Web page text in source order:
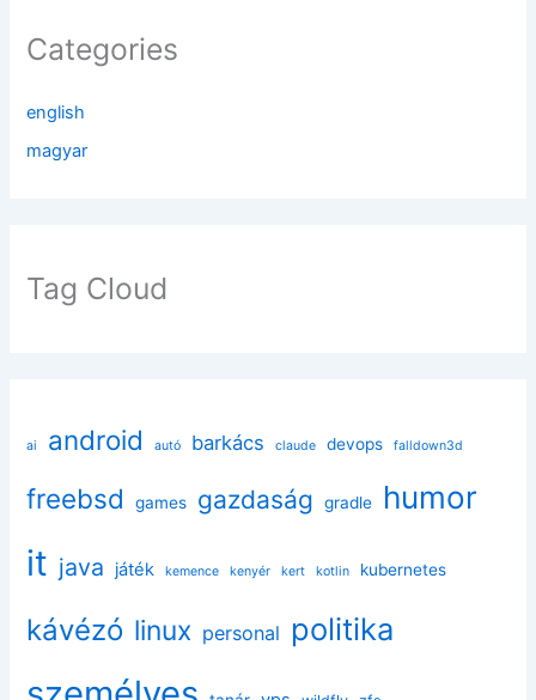
Categories
english
magyar
Tag Cloud
ai android autó barkács claude devops falldown3d
freebsd games gazdaság gradle humor
it java játék kemence kenyér kert kotlin kubernetes
kávézó linux personal politika